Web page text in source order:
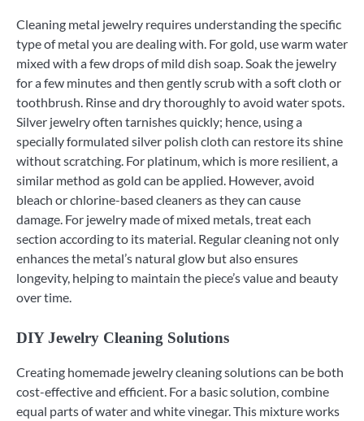
Cleaning metal jewelry requires understanding the specific
type of metal you are dealing with. For gold, use warm water
mixed with a few drops of mild dish soap. Soak the jewelry
for a few minutes and then gently scrub with a soft cloth or
toothbrush. Rinse and dry thoroughly to avoid water spots.
Silver jewelry often tarnishes quickly; hence, using a
specially formulated silver polish cloth can restore its shine
without scratching. For platinum, which is more resilient, a
similar method as gold can be applied. However, avoid
bleach or chlorine-based cleaners as they can cause
damage. For jewelry made of mixed metals, treat each
section according to its material. Regular cleaning not only
enhances the metal’s natural glow but also ensures
longevity, helping to maintain the piece’s value and beauty
over time.
DIY Jewelry Cleaning Solutions
Creating homemade jewelry cleaning solutions can be both
cost-effective and efficient. For a basic solution, combine
equal parts of water and white vinegar. This mixture works